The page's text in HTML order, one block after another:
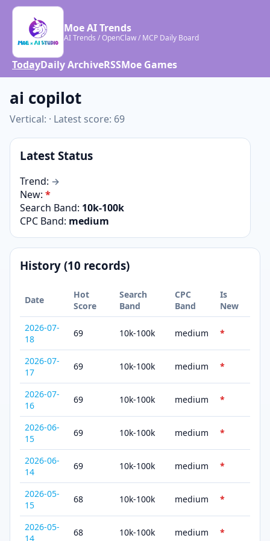
Moe AI Trends
AI Trends / OpenClaw / MCP Daily Board
TodayDaily ArchiveRSSMoe Games
ai copilot
Vertical: · Latest score: 69
Latest Status
Trend: →
New: *
Search Band: 10k-100k
CPC Band: medium
History (10 records)
Date
Hot
Score
Search
Band
CPC
Band
Is
New
2026-07-
18
69 10k-100k medium *
2026-07-
17
69 10k-100k medium *
2026-07-
16
69 10k-100k medium *
2026-06-
15
69 10k-100k medium *
2026-06-
14
69 10k-100k medium *
2026-05-
15
68 10k-100k medium *
2026-05-
14
68 10k-100k medium *